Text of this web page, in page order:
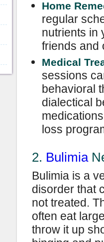
Home
regular
nutrients in
friends and
Medical
sessions
behavioral
dialectical
loss
2. Bulimia
Bulimia is a
disorder that
not treated.
often eat
throw it up